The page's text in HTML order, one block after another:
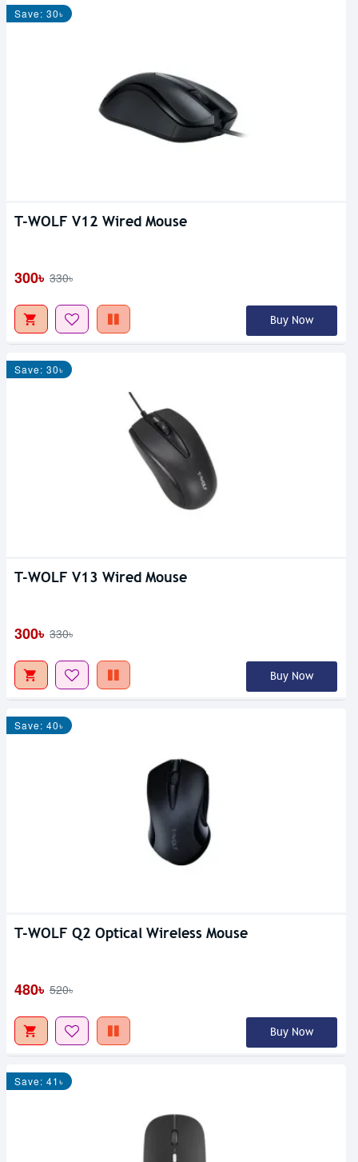
Save: 30৳
T-WOLF V12 Wired Mouse
300৳ 330৳
Buy Now
Save: 30৳
T-WOLF V13 Wired Mouse
300৳ 330৳
Buy Now
Save: 40৳
T-WOLF Q2 Optical Wireless Mouse
480৳ 520৳
Buy Now
Save: 41৳